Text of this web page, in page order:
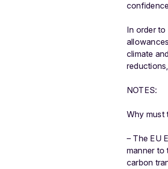
In order to
climate
NOTES:
Why must
– The EU
manner to
carbon